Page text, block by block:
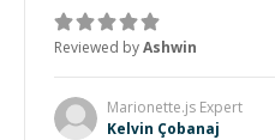
Reviewed byAshwin
Marionette.js Expert
Kelvin Çobanaj